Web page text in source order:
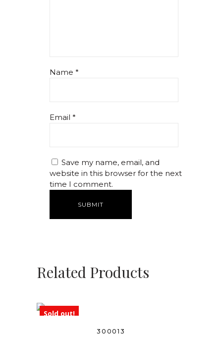
Name *
Email *
Save my name, email, and
website in this browser for the next
time I comment.
Related Products
Sold out!
300013